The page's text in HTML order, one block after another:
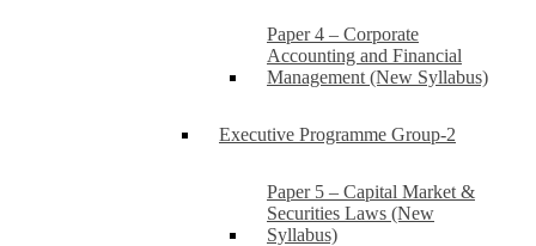
Paper 4 – Corporate
Accounting and Financial
Management (New Syllabus)
Executive Programme Group-2
Paper 5 – Capital Market &
Securities Laws (New
Syllabus)